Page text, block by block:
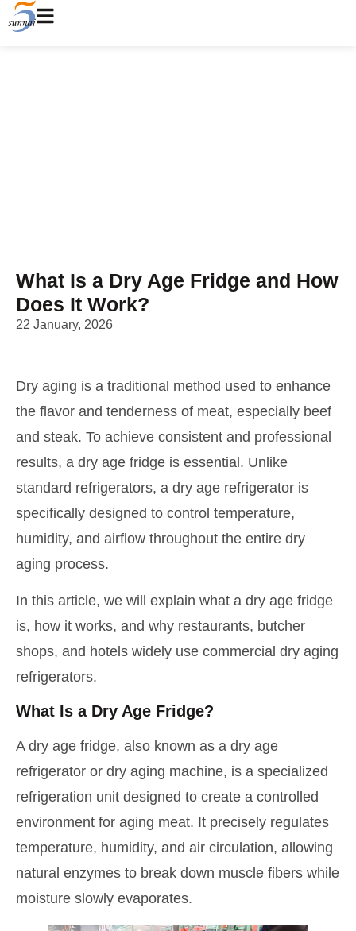
What Is a Dry Age Fridge and How
Does It Work?
22 January, 2026
Dry aging is a traditional method used to enhance
the flavor and tenderness of meat, especially beef
and steak. To achieve consistent and professional
results, a dry age fridge is essential. Unlike
standard refrigerators, a dry age refrigerator is
specifically designed to control temperature,
humidity, and airflow throughout the entire dry
aging process.
In this article, we will explain what a dry age fridge
is, how it works, and why restaurants, butcher
shops, and hotels widely use commercial dry aging
refrigerators.
What Is a Dry Age Fridge?
A dry age fridge, also known as a dry age
refrigerator or dry aging machine, is a specialized
refrigeration unit designed to create a controlled
environment for aging meat. It precisely regulates
temperature, humidity, and air circulation, allowing
natural enzymes to break down muscle fibers while
moisture slowly evaporates.